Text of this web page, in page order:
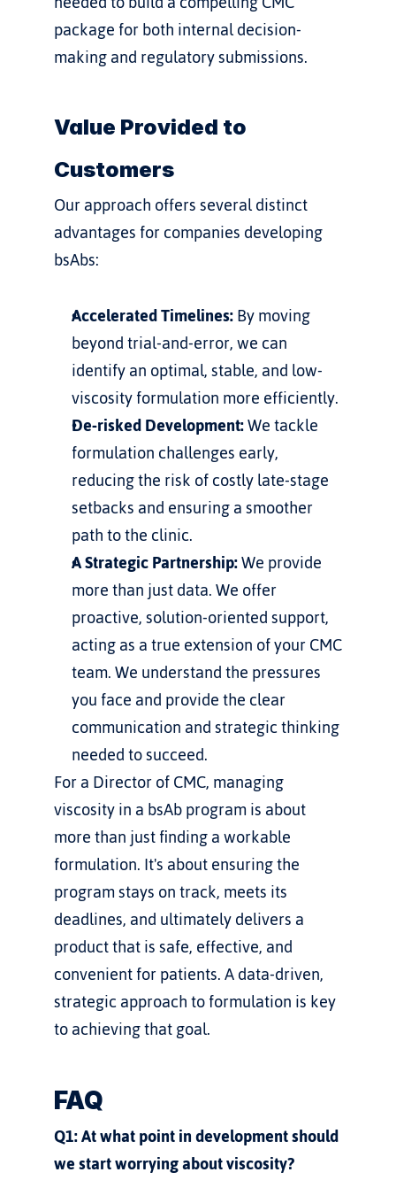
package for both internal decision-
making and regulatory submissions.
Value Provided to
Customers
Our approach offers several distinct
advantages for companies developing
bsAbs:
Accelerated Timelines: By moving
beyond trial-and-error, we can
identify an optimal, stable, and low-
viscosity formulation more efficiently.
De-risked Development: We tackle
formulation challenges early,
reducing the risk of costly late-stage
setbacks and ensuring a smoother
path to the clinic.
A Strategic Partnership: We provide
more than just data. We offer
proactive, solution-oriented support,
acting as a true extension of your CMC
team. We understand the pressures
you face and provide the clear
communication and strategic thinking
needed to succeed.
For a Director of CMC, managing
viscosity in a bsAb program is about
more than just finding a workable
formulation. It's about ensuring the
program stays on track, meets its
deadlines, and ultimately delivers a
product that is safe, effective, and
convenient for patients. A data-driven,
strategic approach to formulation is key
to achieving that goal.
FAQ
Q1: At what point in development should
we start worrying about viscosity?